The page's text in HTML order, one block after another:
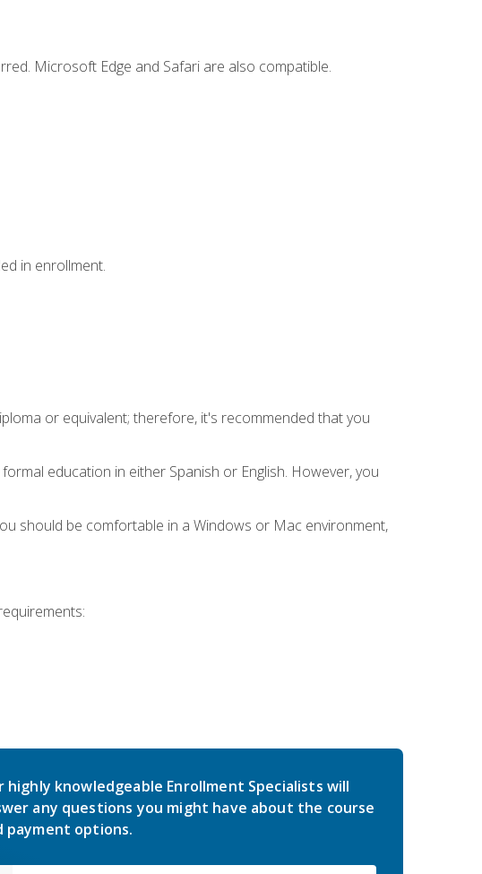
Microsoft Edge and Safari are also compatible.
in enrollment.
or equivalent; therefore, it's recommended that you
education in either Spanish or English. However, you
should be comfortable in a Windows or Mac environment,
highly knowledgeable Enrollment Specialists will
any questions you might have about the course
payment options.